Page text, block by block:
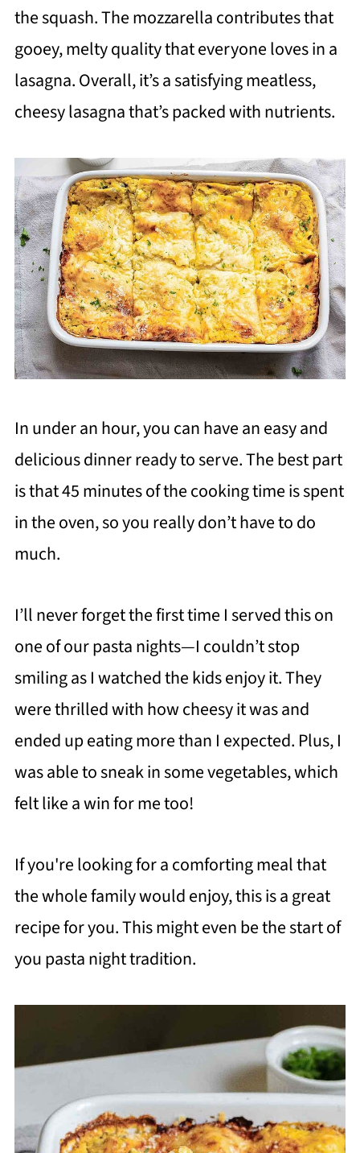
the squash. The mozzarella contributes that
gooey, melty quality that everyone loves in a
lasagna. Overall, it’s a satisfying meatless,
cheesy lasagna that’s packed with nutrients.
In under an hour, you can have an easy and
delicious dinner ready to serve. The best part
is that 45 minutes of the cooking time is spent
in the oven, so you really don’t have to do
much.
I’ll never forget the first time I served this on
one of our pasta nights—I couldn’t stop
smiling as I watched the kids enjoy it. They
were thrilled with how cheesy it was and
ended up eating more than I expected. Plus, I
was able to sneak in some vegetables, which
felt like a win for me too!
If you're looking for a comforting meal that
the whole family would enjoy, this is a great
recipe for you. This might even be the start of
you pasta night tradition.